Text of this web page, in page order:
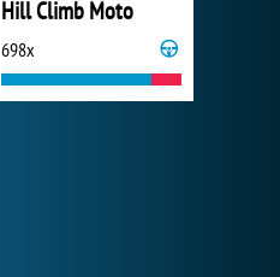
Hill Climb Moto
698x